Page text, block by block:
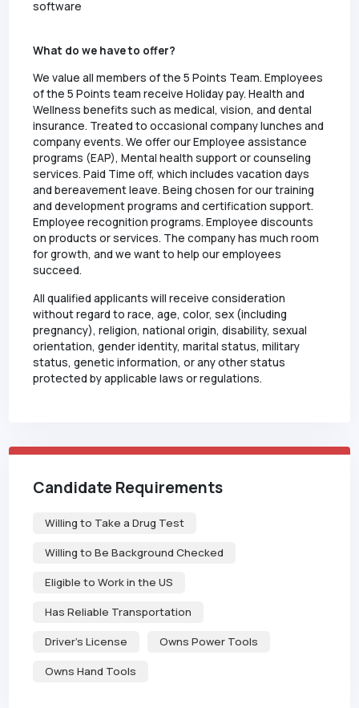
software
What do we have to offer?
We value all members of the 5 Points Team. Employees
of the 5 Points team receive Holiday pay. Health and
Wellness benefits such as medical, vision, and dental
insurance. Treated to occasional company lunches and
company events. We offer our Employee assistance
programs (EAP), Mental health support or counseling
services. Paid Time off, which includes vacation days
and bereavement leave. Being chosen for our training
and development programs and certification support.
Employee recognition programs. Employee discounts
on products or services. The company has much room
for growth, and we want to help our employees
succeed.
All qualified applicants will receive consideration
without regard to race, age, color, sex (including
pregnancy), religion, national origin, disability, sexual
orientation, gender identity, marital status, military
status, genetic information, or any other status
protected by applicable laws or regulations.
Candidate Requirements
Willing to Take a Drug Test
Willing to Be Background Checked
Eligible to Work in the US
Has Reliable Transportation
Driver's License Owns Power Tools
Owns Hand Tools